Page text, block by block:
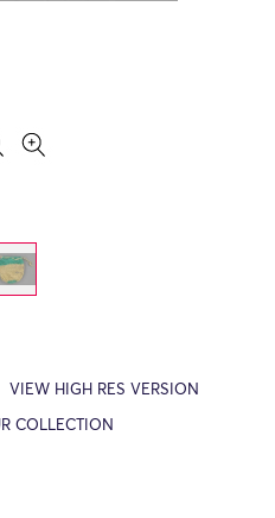
VIEW HIGH RES VERSION
COLLECTION